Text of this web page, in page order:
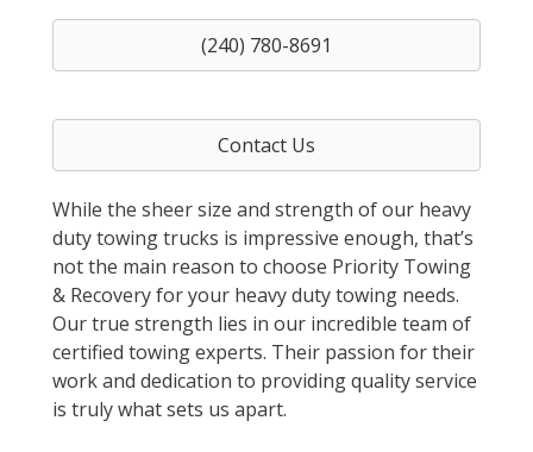
(240) 780-8691
Contact Us
While the sheer size and strength of our heavy
duty towing trucks is impressive enough, that’s
not the main reason to choose Priority Towing
& Recovery for your heavy duty towing needs.
Our true strength lies in our incredible team of
certified towing experts. Their passion for their
work and dedication to providing quality service
is truly what sets us apart.